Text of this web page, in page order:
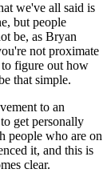
we've all said is
but people
be, as Bryan
not proximate
figure out how
that simple.
to an
get personally
people who are on
it, and this is
clear.